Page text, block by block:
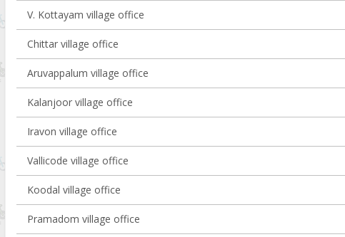
V. Kottayam village office
Chittar village office
Aruvappalum village office
Kalanjoor village office
Iravon village office
Vallicode village office
Koodal village office
Pramadom village office